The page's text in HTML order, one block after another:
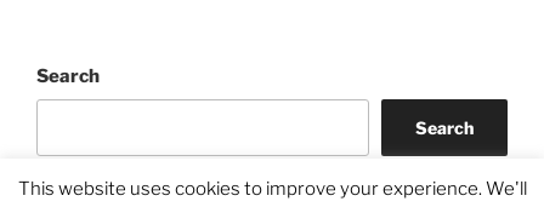
Search
Search
This website uses cookies to improve your experience. We'll